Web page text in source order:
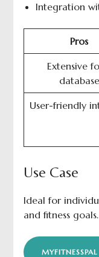
Integration
Pros
Extensive
database
User-friendly
Use Case
Ideal for
and fitness goals.
MYFITNESSPAL